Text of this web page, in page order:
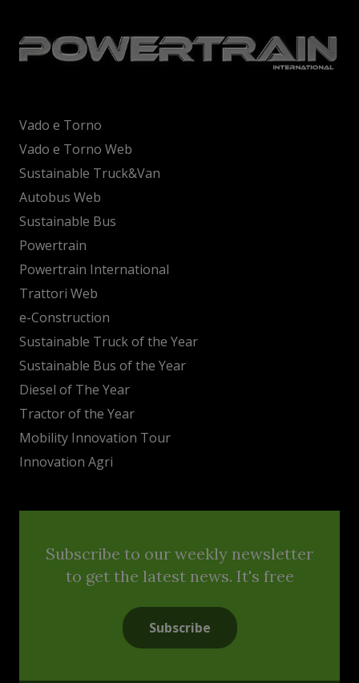
Vado e Torno
Vado e Torno Web
Sustainable Truck&Van
Autobus Web
Sustainable Bus
Powertrain
Powertrain International
Trattori Web
e-Construction
Sustainable Truck of the Year
Sustainable Bus of the Year
Diesel of The Year
Tractor of the Year
Mobility Innovation Tour
Innovation Agri
Subscribe to our weekly newsletter
to get the latest news. It's free
Subscribe